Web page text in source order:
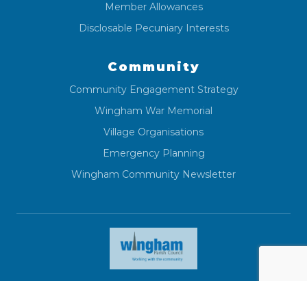
Member Allowances
Disclosable Pecuniary Interests
Community
Community Engagement Strategy
Wingham War Memorial
Village Organisations
Emergency Planning
Wingham Community Newsletter